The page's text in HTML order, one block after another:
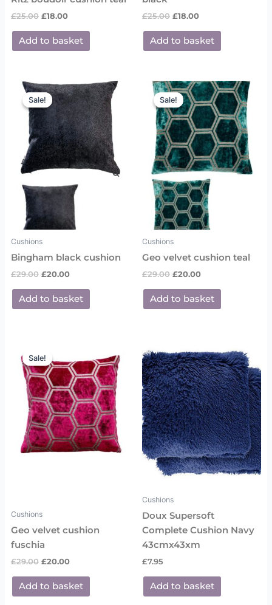
£25.00 £18.00
Add to basket
£25.00 £18.00
Add to basket
Sale!
Sale!
Cushions
Bingham black cushion
£29.00
Original
price
was:
£29.00.
£20.00
Current
price
is:
£20.00.
Add to basket
Sale!
Sale!
Cushions
Geo velvet cushion teal
£29.00
Original
price
was:
£29.00.
£20.00
Current
price
is:
£20.00.
Add to basket
Sale!
Sale!
Cushions
Geo velvet cushion
fuschia
£29.00
price
was:
£29.00.
£20.00
is:
£20.00.
Add to basket
Cushions
Doux Supersoft
Complete Cushion Navy
43cmx43xm
£7.95
Add to basket